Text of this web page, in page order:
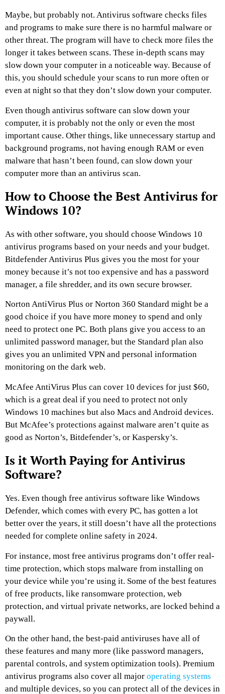
Maybe, but probably not. Antivirus software checks files
and programs to make sure there is no harmful malware or
other threat. The program will have to check more files the
longer it takes between scans. These in-depth scans may
slow down your computer in a noticeable way. Because of
this, you should schedule your scans to run more often or
even at night so that they don’t slow down your computer.
Even though antivirus software can slow down your
computer, it is probably not the only or even the most
important cause. Other things, like unnecessary startup and
background programs, not having enough RAM or even
malware that hasn’t been found, can slow down your
computer more than an antivirus scan.
How to Choose the Best Antivirus for
Windows 10?
As with other software, you should choose Windows 10
antivirus programs based on your needs and your budget.
Bitdefender Antivirus Plus gives you the most for your
money because it’s not too expensive and has a password
manager, a file shredder, and its own secure browser.
Norton AntiVirus Plus or Norton 360 Standard might be a
good choice if you have more money to spend and only
need to protect one PC. Both plans give you access to an
unlimited password manager, but the Standard plan also
gives you an unlimited VPN and personal information
monitoring on the dark web.
McAfee AntiVirus Plus can cover 10 devices for just $60,
which is a great deal if you need to protect not only
Windows 10 machines but also Macs and Android devices.
But McAfee’s protections against malware aren’t quite as
good as Norton’s, Bitdefender’s, or Kaspersky’s.
Is it Worth Paying for Antivirus
Software?
Yes. Even though free antivirus software like Windows
Defender, which comes with every PC, has gotten a lot
better over the years, it still doesn’t have all the protections
needed for complete online safety in 2024.
For instance, most free antivirus programs don’t offer real-
time protection, which stops malware from installing on
your device while you’re using it. Some of the best features
of free products, like ransomware protection, web
protection, and virtual private networks, are locked behind a
paywall.
On the other hand, the best-paid antiviruses have all of
these features and many more (like password managers,
parental controls, and system optimization tools). Premium
antivirus programs also cover all major operating systems
and multiple devices, so you can protect all of the devices in